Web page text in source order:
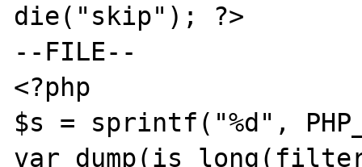
die("skip"); ?>
--FILE--
<?php
$s = sprintf("%d",